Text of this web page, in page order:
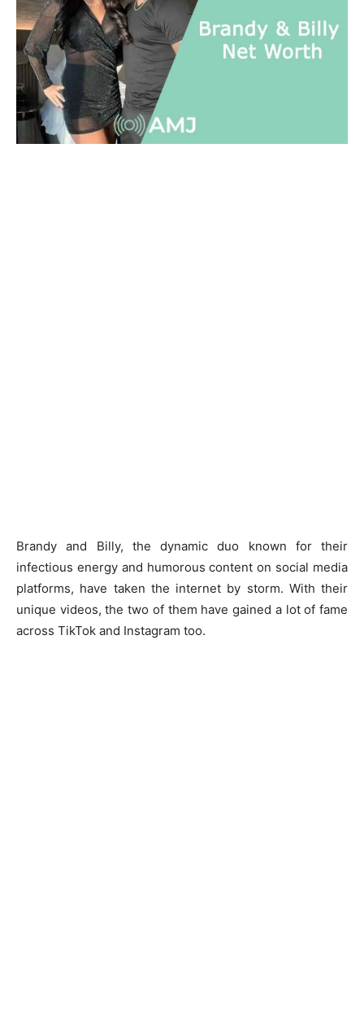
Brandy and Billy, the dynamic duo known for their
infectious energy and humorous content on social media
platforms, have taken the internet by storm. With their
unique videos, the two of them have gained a lot of fame
across TikTok and Instagram too.